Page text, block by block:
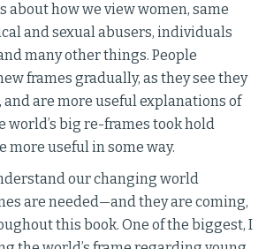
about how we view women, same
and sexual abusers, individuals
many other things. People
frames gradually, as they see they
and are more useful explanations of
world’s big re-frames took hold
more useful in some way.
our changing world
are needed—and they are coming,
this book. One of the biggest, I